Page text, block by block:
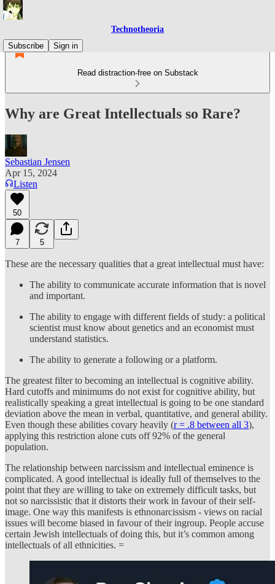
Technotheoria
Subscribe
Sign in
Read distraction-free on Substack
Why are Great Intellectuals so Rare?
Sebastian Jensen
Apr 15, 2024
Listen
50
7 5
These are the necessary qualities that a great intellectual must have:
The ability to communicate accurate information that is novel
and important.
The ability to engage with different fields of study: a political
scientist must know about genetics and an economist must
understand statistics.
The ability to generate a following or a platform.
The greatest filter to becoming an intellectual is cognitive ability.
Hard cutoffs and minimums do not exist for cognitive ability, but
realistically speaking a great intellectual is going to be one standard
deviation above the mean in verbal, quantitative, and general ability.
Even though these abilities covary heavily (r = .8 between all 3),
applying this restriction alone cuts off 92% of the general
population.
The relationship between narcissism and intellectual eminence is
complicated. A good intellectual is ideally full of themselves to the
point that they are willing to take on extremely difficult tasks, but
not so narcissistic that it distorts their work in favour of their self-
image. One way this manifests is ethnonarcissism - views on racial
issues will become biased in favour of their ingroup. People accuse
certain Jewish intellectuals of doing this, but it’s common among
intellectuals of all ethnicities. =